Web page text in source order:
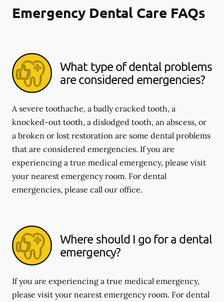
Emergency Dental Care FAQs
What type of dental problems
are considered emergencies?
A severe toothache, a badly cracked tooth, a
knocked-out tooth, a dislodged tooth, an abscess, or
a broken or lost restoration are some dental problems
that are considered emergencies. If you are
experiencing a true medical emergency, please visit
your nearest emergency room. For dental
emergencies, please call our office.
Where should I go for a dental
emergency?
If you are experiencing a true medical emergency,
please visit your nearest emergency room. For dental